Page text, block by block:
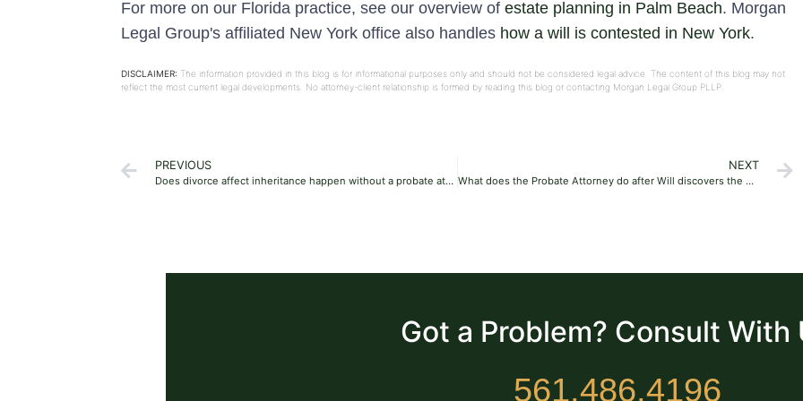
For more on our Florida practice, see our overview of estate planning in Palm Beach. Morgan
Legal Group's affiliated New York office also handles how a will is contested in New York.
DISCLAIMER: The information provided in this blog is for informational purposes only and should not be considered legal advice. The content of this blog may not
reflect the most current legal developments. No attorney-client relationship is formed by reading this blog or contacting Morgan Legal Group PLLP.
PREVIOUS
Does divorce affect inheritance happen without a probate attorney?
NEXT
What does the Probate Attorney do after Will discovers the Probate?
Got a Problem? Consult With
561.486.4196